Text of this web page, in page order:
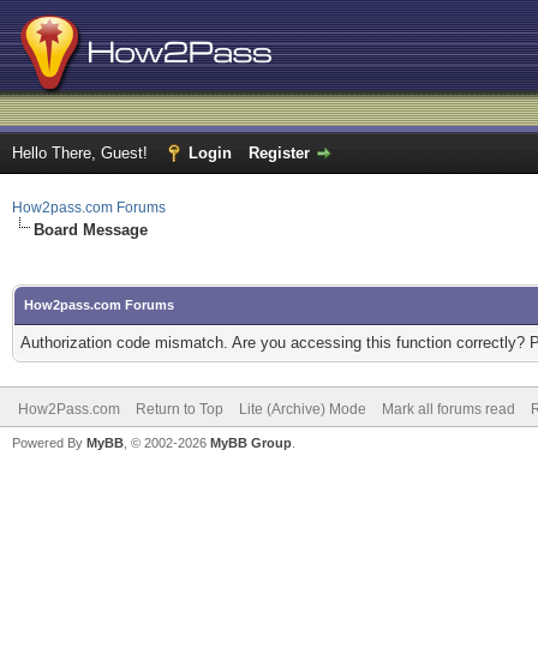
Hello There, Guest! Login Register
How2pass.com Forums
Board Message
How2pass.com Forums
Authorization code mismatch. Are you accessing this function correctly?
How2Pass.com Return to Top Lite (Archive) Mode Mark all forums read
Powered By MyBB , © 2002-2026 MyBB Group